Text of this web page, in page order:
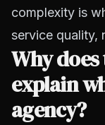
complexity is
service quality,
Why
explain
agency?